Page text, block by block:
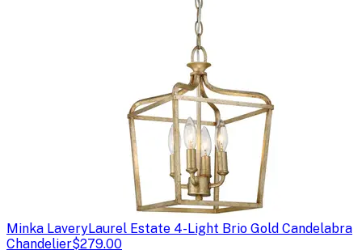
Minka LaveryLaurel Estate 4-Light Brio Gold Candelabra
Chandelier$279.00